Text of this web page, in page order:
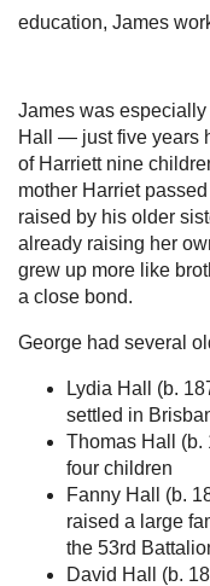
education, James
James was
Hall — just five years
of Harriett nine
mother Harriet
raised by his older
already raising her
grew up more like
a close bond.
George had several
Lydia Hall (b.
settled in
Thomas Hall (b.
four children
Fanny Hall (b.
raised a large
the 53rd
David Hall (b.